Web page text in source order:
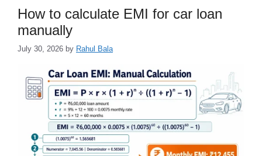
How to calculate EMI for car loan
manually
July 30, 2026 by Rahul Bala